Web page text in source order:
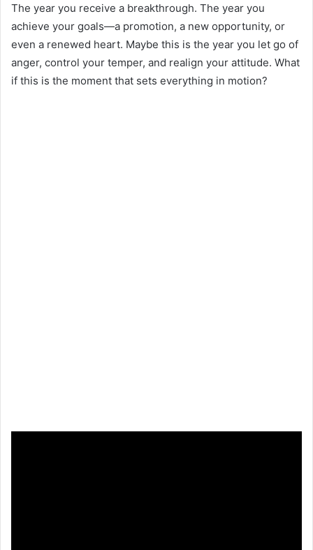
The year you receive a breakthrough. The year you
achieve your goals—a promotion, a new opportunity, or
even a renewed heart. Maybe this is the year you let go of
anger, control your temper, and realign your attitude. What
if this is the moment that sets everything in motion?